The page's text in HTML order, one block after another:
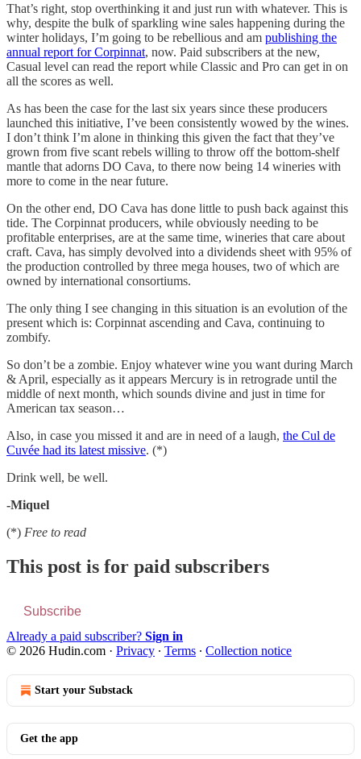
That’s right, stop overthinking it and just run with whatever. This is
why, despite the bulk of sparkling wine sales happening during the
winter holidays, I’m going to be rebellious and am publishing the
annual report for Corpinnat, now. Paid subscribers at the new,
Casual level can read the report while Classic and Pro can get in on
all the scores as well.
As has been the case for the last six years since these producers
launched this initiative, I’ve been consistently wowed by the wines.
I don’t think I’m alone in thinking this given the fact that they’ve
grown from five scant rebels willing to throw off the bottom-shelf
mantle that adorns DO Cava, to there now being 14 wineries with
more to come in the near future.
On the other end, DO Cava has done little to push back against this
tide. The Corpinnat producers, while obviously needing to be
profitable enterprises, are at the same time, wineries that care about
craft. Cava, has simply devolved into a dividends sheet with 95% of
the production controlled by three mega houses, two of which are
owned by international consortiums.
The only thing I see changing in this situation is an evolution of the
present which is: Corpinnat ascending and Cava, continuing to
zombify.
So don’t be a zombie. Enjoy whatever wine you want during March
& April, especially as it appears Mercury is in retrograde until the
middle of next month, which sounds divine and just in time for
American tax season…
Also, in case you missed it and are in need of a laugh, the Cul de
Cuvée had its latest missive. (*)
Drink well, be well.
-Miquel
(*) Free to read
This post is for paid subscribers
Subscribe
Already a paid subscriber? Sign in
© 2026 Hudin.com · Privacy ∙ Terms ∙ Collection notice
Start your Substack
Get the app